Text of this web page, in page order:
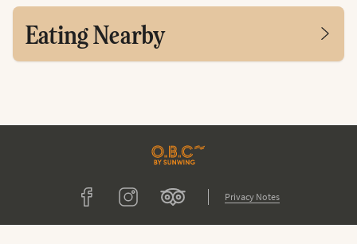
Eating Nearby
FacebookInstagramTripadvisor Privacy Notes